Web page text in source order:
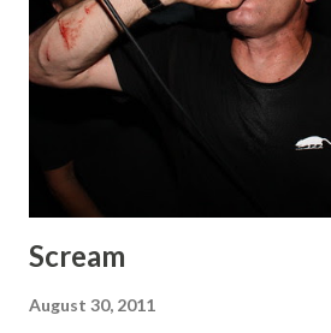
Scream
August 30, 2011